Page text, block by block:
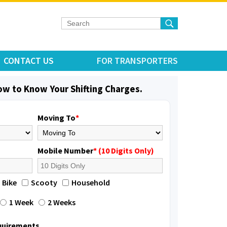
CONTACT US FOR TRANSPORTERS
to Know Your Shifting Charges.
Moving To*
Mobile Number* (10 Digits Only)
Bike Scooty Household
1 Week 2 Weeks
with packing